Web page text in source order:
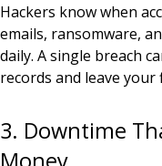
Hackers know when
emails, ransomware,
daily. A single breach
records and leave
3. Downtime